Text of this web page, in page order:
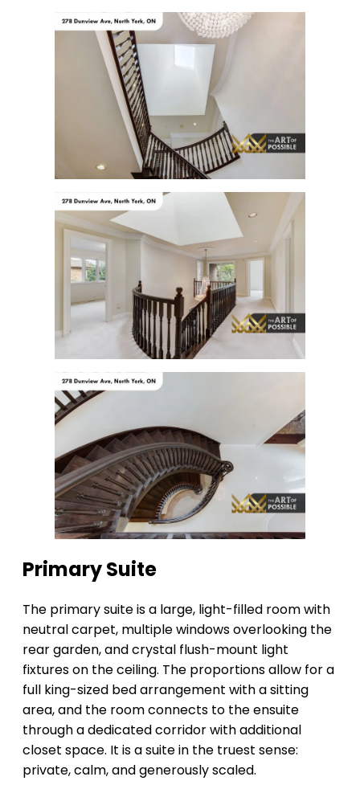
Primary Suite
The primary suite is a large, light-filled room with
neutral carpet, multiple windows overlooking the
rear garden, and crystal flush-mount light
fixtures on the ceiling. The proportions allow for a
full king-sized bed arrangement with a sitting
area, and the room connects to the ensuite
through a dedicated corridor with additional
closet space. It is a suite in the truest sense:
private, calm, and generously scaled.